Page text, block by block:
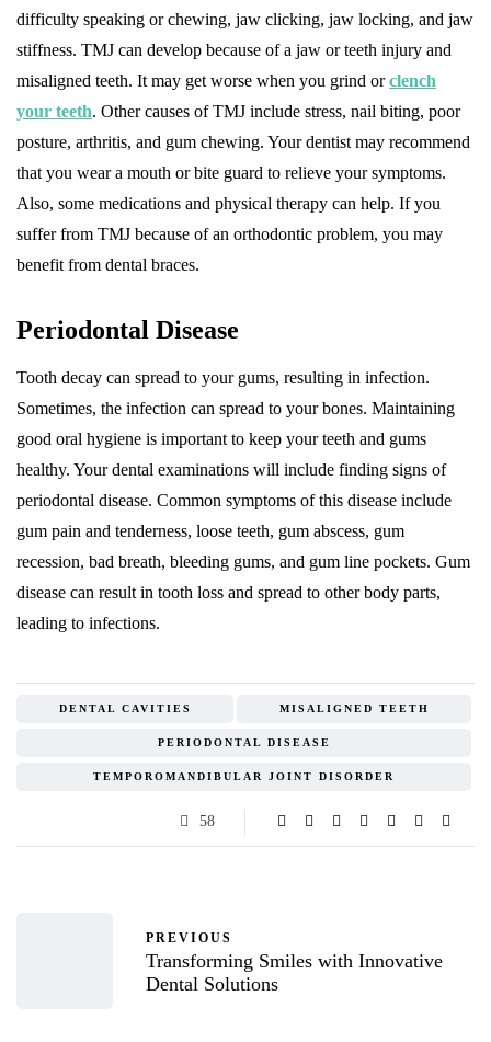
difficulty speaking or chewing, jaw clicking, jaw locking, and jaw
stiffness. TMJ can develop because of a jaw or teeth injury and
misaligned teeth. It may get worse when you grind orclench
your teeth. Other causes of TMJ include stress, nail biting, poor
posture, arthritis, and gum chewing. Your dentist may recommend
that you wear a mouth or bite guard to relieve your symptoms.
Also, some medications and physical therapy can help. If you
suffer from TMJ because of an orthodontic problem, you may
benefit from dental braces.
Periodontal Disease
Tooth decay can spread to your gums, resulting in infection.
Sometimes, the infection can spread to your bones. Maintaining
good oral hygiene is important to keep your teeth and gums
healthy. Your dental examinations will include finding signs of
periodontal disease. Common symptoms of this disease include
gum pain and tenderness, loose teeth, gum abscess, gum
recession, bad breath, bleeding gums, and gum line pockets. Gum
disease can result in tooth loss and spread to other body parts,
leading to infections.
DENTAL CAVITIES MISALIGNED TEETH
PERIODONTAL DISEASE
TEMPOROMANDIBULAR JOINT DISORDER
58
PREVIOUS
Transforming Smiles with Innovative
Dental Solutions